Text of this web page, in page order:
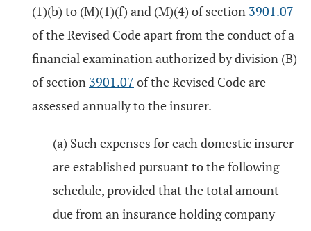
(1)(b) to (M)(1)(f) and (M)(4) of section 3901.07
of the Revised Code apart from the conduct of a
financial examination authorized by division (B)
of section 3901.07 of the Revised Code are
assessed annually to the insurer.
(a) Such expenses for each domestic insurer
are established pursuant to the following
schedule, provided that the total amount
due from an insurance holding company